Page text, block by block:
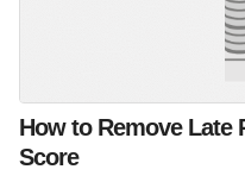
How to Remove Late
Score